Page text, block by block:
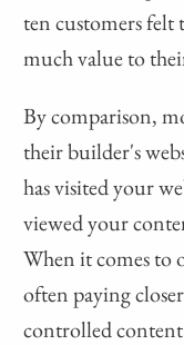
ten customers felt
much value to
By comparison,
their builder's
has visited your
viewed your
When it comes to
often paying
controlled content